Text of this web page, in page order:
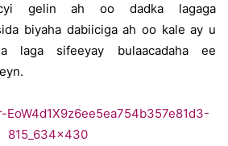
gelin ah oo dadka lagaga
biyaha dabiiciga ah oo kale ay u
laga sifeeyay bulaacadaha ee